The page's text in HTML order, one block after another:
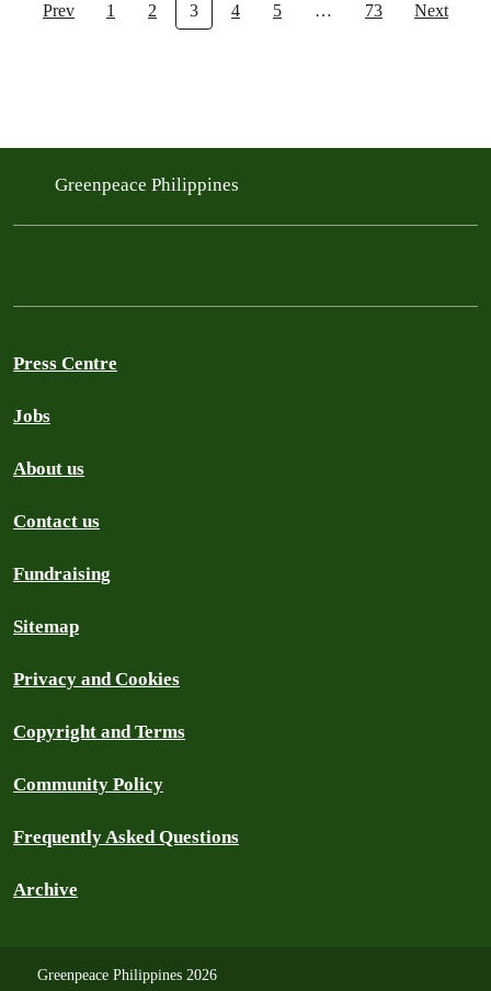
Prev 1 2 3 4 5 … 73 Next
Greenpeace Philippines
Press Centre
Jobs
About us
Contact us
Fundraising
Sitemap
Privacy and Cookies
Copyright and Terms
Community Policy
Frequently Asked Questions
Archive
Greenpeace Philippines 2026